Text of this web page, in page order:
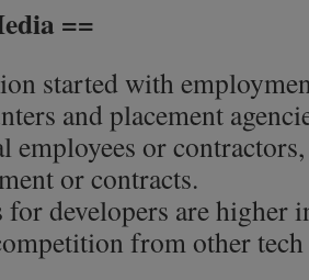
==
started with
and placement
employees or
or contracts.
for developers are higher
from other